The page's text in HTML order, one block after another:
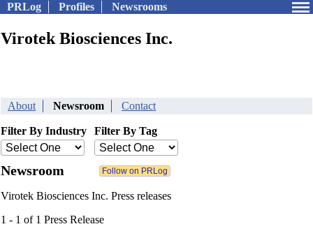
PRLog Profiles Newsrooms
Virotek Biosciences Inc.
About Newsroom Contact
Filter By Industry Filter By Tag
Newsroom
Virotek Biosciences Inc. Press releases
1 - 1 of 1 Press Release